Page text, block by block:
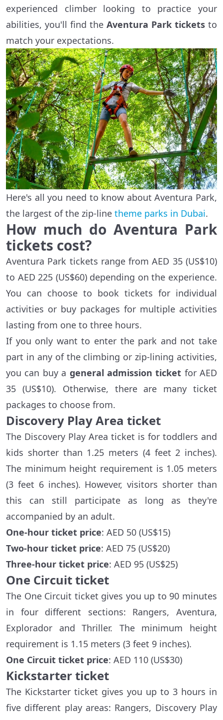
experienced climber looking to practice your
abilities, you'll find the Aventura Park tickets to
match your expectations.
Here's all you need to know about Aventura Park,
the largest of the zip-line theme parks in Dubai.
How much do Aventura Park
tickets cost?
Aventura Park tickets range from AED 35 (US$10)
to AED 225 (US$60) depending on the experience.
You can choose to book tickets for individual
activities or buy packages for multiple activities
lasting from one to three hours.
If you only want to enter the park and not take
part in any of the climbing or zip-lining activities,
you can buy a general admission ticket for AED
35 (US$10). Otherwise, there are many ticket
packages to choose from.
Discovery Play Area ticket
The Discovery Play Area ticket is for toddlers and
kids shorter than 1.25 meters (4 feet 2 inches).
The minimum height requirement is 1.05 meters
(3 feet 6 inches). However, visitors shorter than
this can still participate as long as they're
accompanied by an adult.
One-hour ticket price: AED 50 (US$15)
Two-hour ticket price: AED 75 (US$20)
Three-hour ticket price: AED 95 (US$25)
One Circuit ticket
The One Circuit ticket gives you up to 90 minutes
in four different sections: Rangers, Aventura,
Explorador and Thriller. The minimum height
requirement is 1.15 meters (3 feet 9 inches).
One Circuit ticket price: AED 110 (US$30)
Kickstarter ticket
The Kickstarter ticket gives you up to 3 hours in
five different play areas: Rangers, Discovery Play